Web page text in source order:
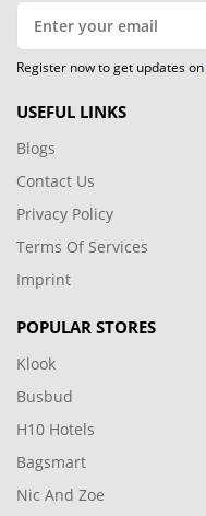
Register now to get updates on
USEFUL LINKS
Blogs
Contact Us
Privacy Policy
Terms Of Services
Imprint
POPULAR STORES
Klook
Busbud
H10 Hotels
Bagsmart
Nic And Zoe